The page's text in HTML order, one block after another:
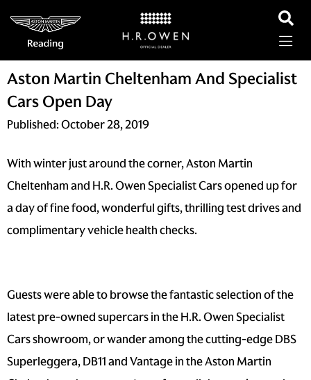
Aston Martin Cheltenham And Specialist
Cars Open Day
Published:October 28, 2019
With winter just around the corner, Aston Martin
Cheltenham and H.R. Owen Specialist Cars opened up for
a day of fine food, wonderful gifts, thrilling test drives and
complimentary vehicle health checks.
Guests were able to browse the fantastic selection of the
latest pre-owned supercars in the H.R. Owen Specialist
Cars showroom, or wander among the cutting-edge DBS
Superleggera, DB11 and Vantage in the Aston Martin